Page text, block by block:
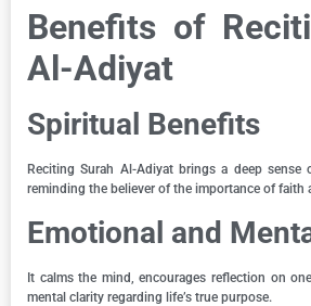
Benefits of
Al-Adiyat
Spiritual Benefits
Reciting Surah Al-Adiyat brings a deep
reminding the believer of the importance of faith
Emotional and
It calms the mind, encourages reflection on
mental clarity regarding life’s true purpose.